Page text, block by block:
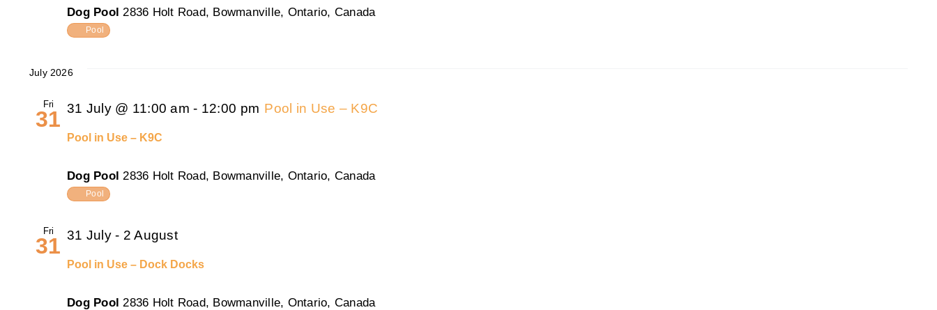
Dog Pool2836 Holt Road, Bowmanville, Ontario, Canada
Pool
July 2026
Fri
31
Pool in Use – K9C
31 July @ 11:00 am - 12:00 pm Pool in Use – K9C
Dog Pool2836 Holt Road, Bowmanville, Ontario, Canada
Pool
Fri
31
Pool in Use – Dock Docks
31 July- 2 August
Dog Pool 2836 Holt Road, Bowmanville, Ontario, Canada